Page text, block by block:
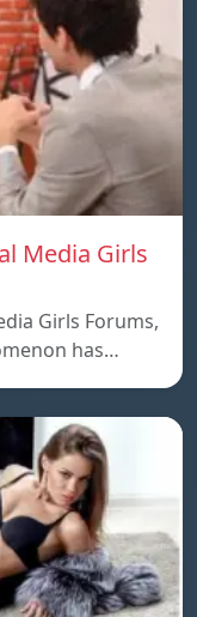
Media Girls
Girls Forums,
has…